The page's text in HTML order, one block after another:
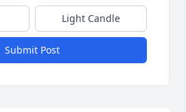
Light Candle
Submit Post